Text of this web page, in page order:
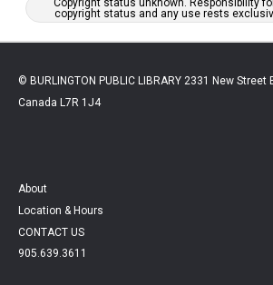
copyright status and any use rests
© BURLINGTON PUBLIC LIBRARY 2331 New
Canada L7R 1J4
About
Location & Hours
CONTACT US
905.639.3611